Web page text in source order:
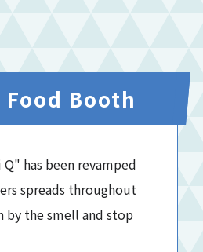
Food Booth
has been revamped
spreads throughout
by the smell and stop